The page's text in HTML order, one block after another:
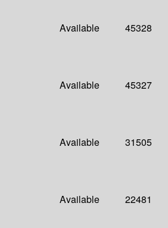
Available 45328
Available 45327
Available 31505
Available 22481